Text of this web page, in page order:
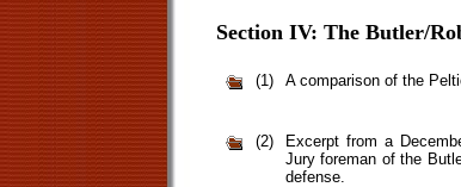
Section IV: The Butler/
(1) A comparison of the
(2)
Excerpt from a
Jury foreman of the
defense.